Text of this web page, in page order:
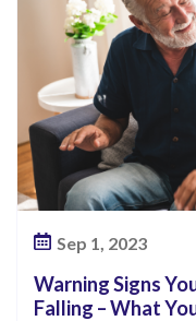
Sep 1, 2023
Warning Signs
Falling – What